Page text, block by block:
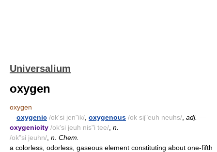
Universalium
oxygen
oxygen
—oxygenic /ok'si jen"ik/ oxygenous /ok sij"euh neuhs/ adj. —
oxygenicity /ok'si jeuh nis"i tee/ n.
/ok"si jeuhn/ n. Chem.
a colorless, odorless, gaseous element constituting about one-fifth